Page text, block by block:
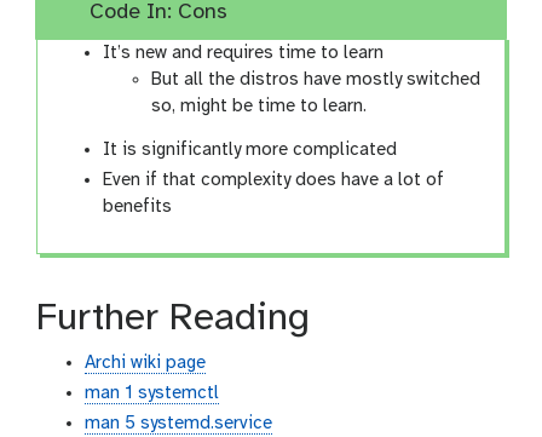
Code In: Cons
It’s new and requires time to learn
But all the distros have mostly switched
so, might be time to learn.
It is significantly more complicated
Even if that complexity does have a lot of
benefits
Further Reading
Archi wiki page
man 1 systemctl
man 5 systemd.service